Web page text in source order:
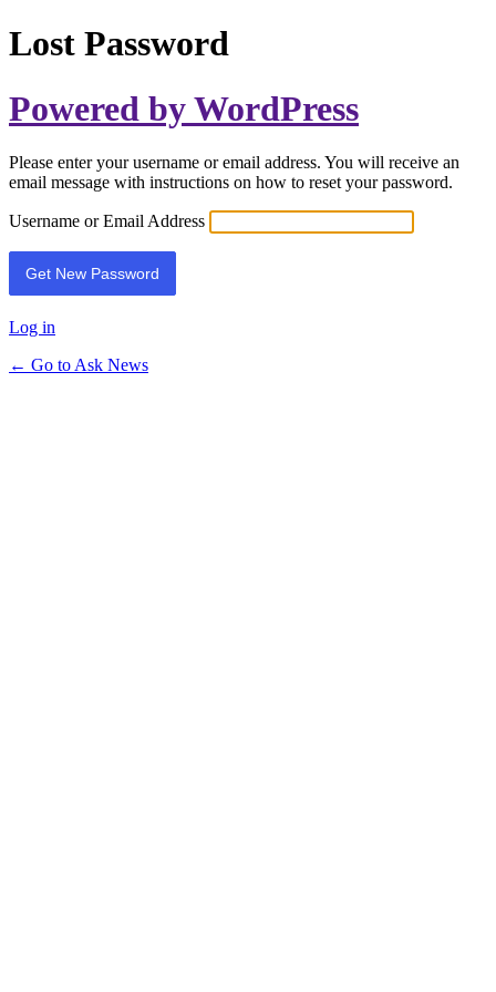
Lost Password
Powered by WordPress
Please enter your username or email address. You will receive an
email message with instructions on how to reset your password.
Username or Email Address
Log in
← Go to Ask News